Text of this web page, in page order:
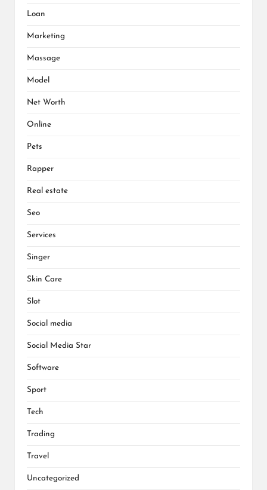
Loan
Marketing
Massage
Model
Net Worth
Online
Pets
Rapper
Real estate
Seo
Services
Singer
Skin Care
Slot
Social media
Social Media Star
Software
Sport
Tech
Trading
Travel
Uncategorized